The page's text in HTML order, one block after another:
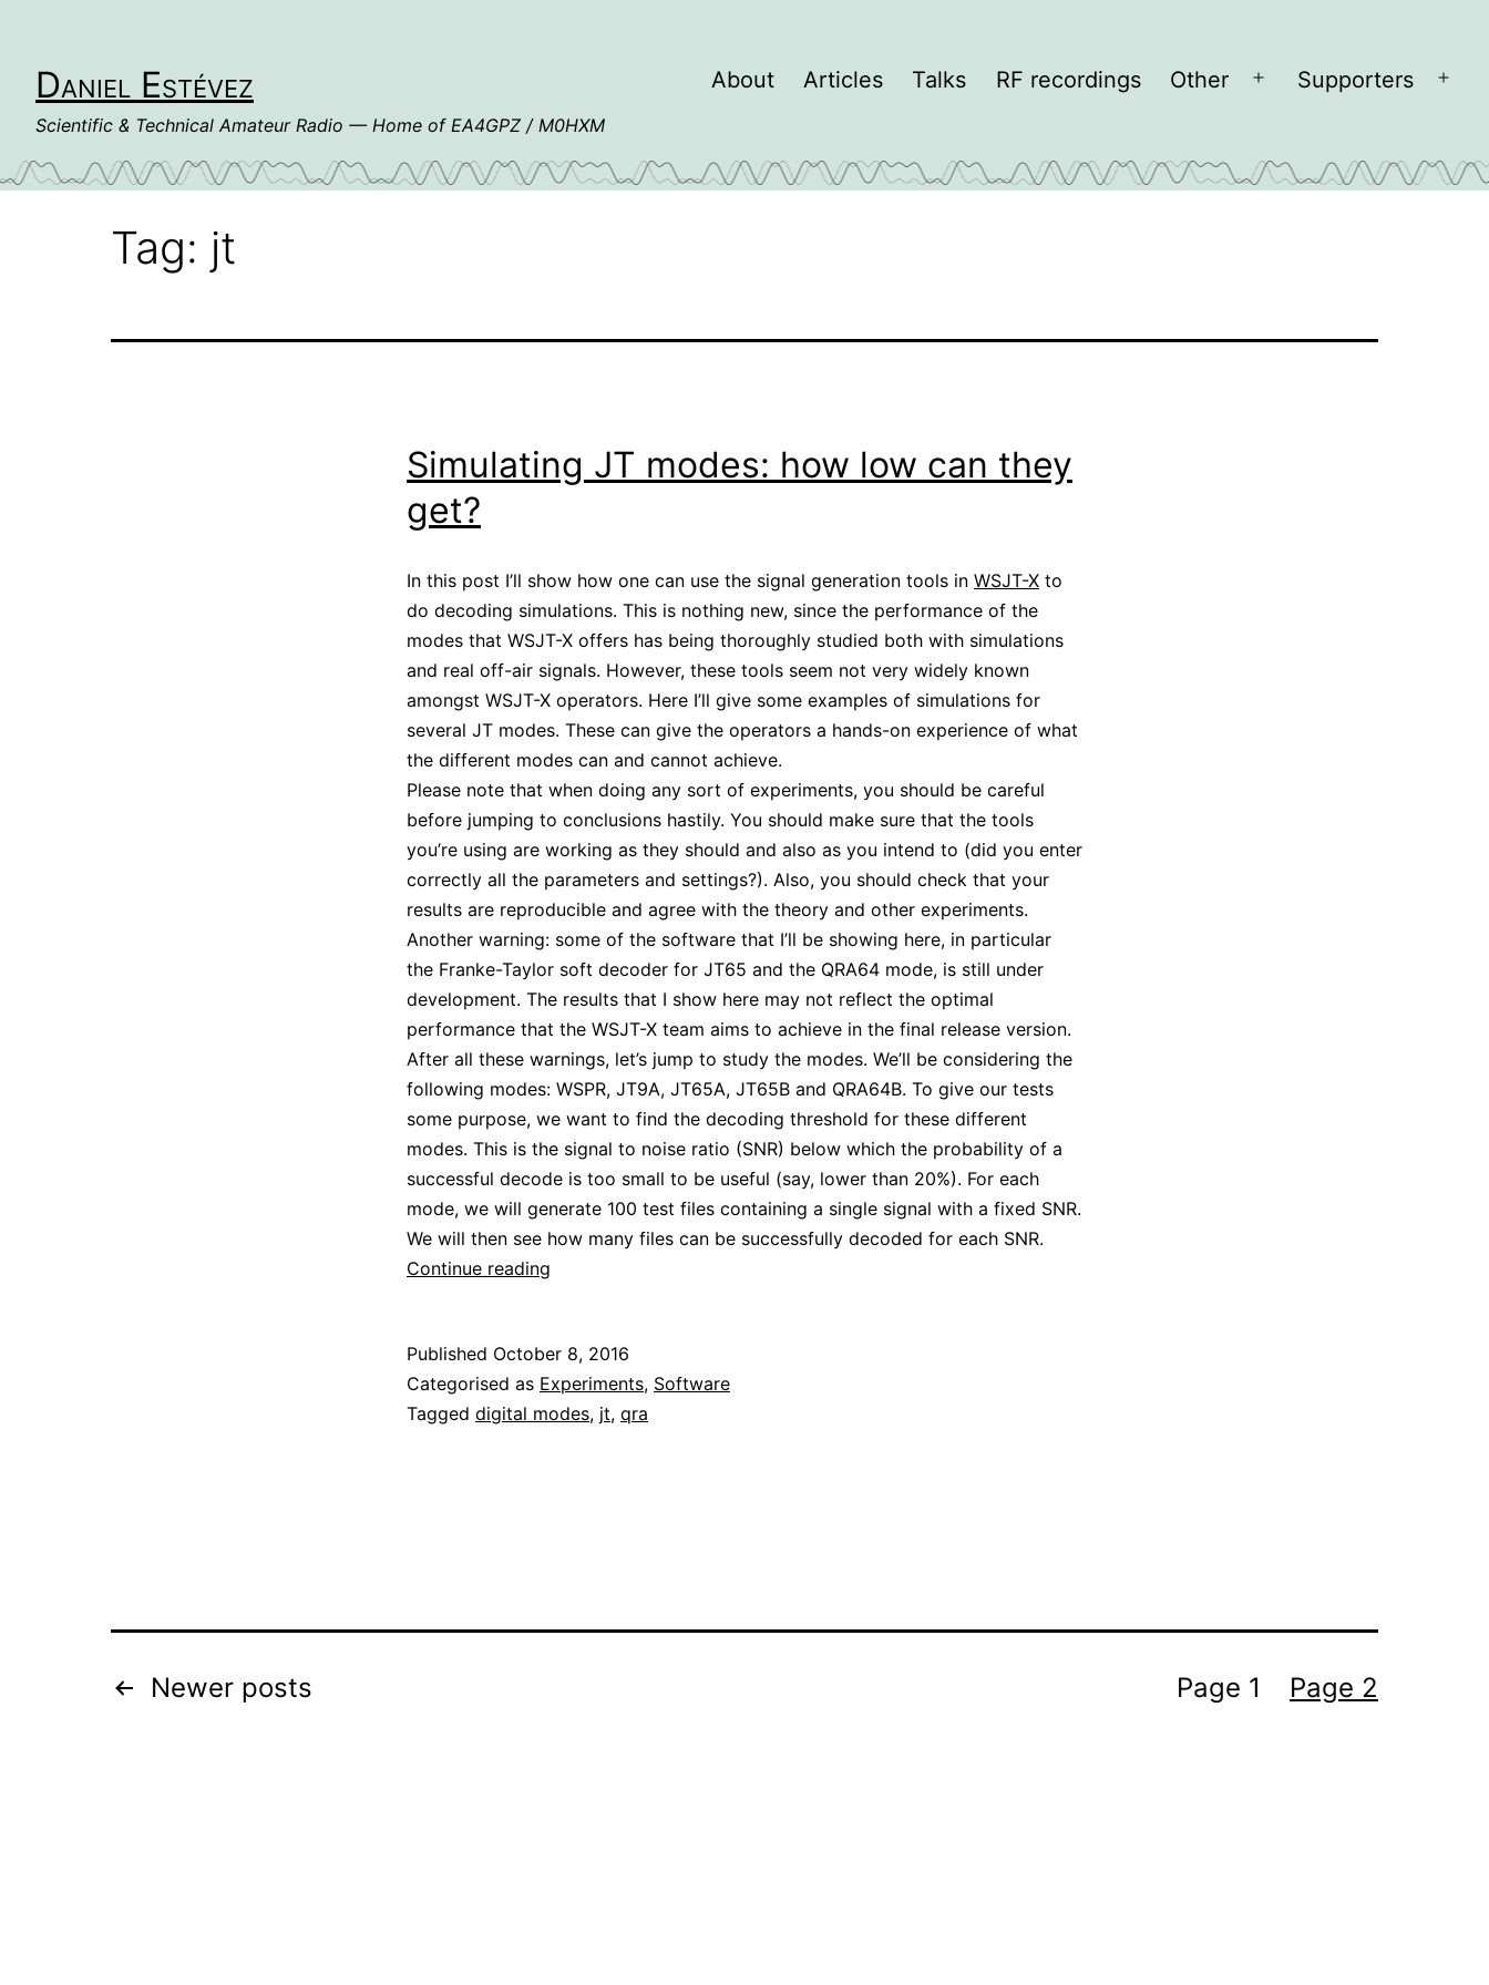
contentDaniel Estévez
Scientific & Technical Amateur Radio — Home of EA4GPZ / M0HXM
About Articles Talks RF recordings Other
OpenSupporters
Open
Tag: jt
Simulating JT modes: how low can they
get?
In this post I’ll show how one can use the signal generation tools in WSJT-X to
do decoding simulations. This is nothing new, since the performance of the
modes that WSJT-X offers has being thoroughly studied both with simulations
and real off-air signals. However, these tools seem not very widely known
amongst WSJT-X operators. Here I’ll give some examples of simulations for
several JT modes. These can give the operators a hands-on experience of what
the different modes can and cannot achieve.
Please note that when doing any sort of experiments, you should be careful
before jumping to conclusions hastily. You should make sure that the tools
you’re using are working as they should and also as you intend to (did you enter
correctly all the parameters and settings?). Also, you should check that your
results are reproducible and agree with the theory and other experiments.
Another warning: some of the software that I’ll be showing here, in particular
the Franke-Taylor soft decoder for JT65 and the QRA64 mode, is still under
development. The results that I show here may not reflect the optimal
performance that the WSJT-X team aims to achieve in the final release version.
After all these warnings, let’s jump to study the modes. We’ll be considering the
following modes: WSPR, JT9A, JT65A, JT65B and QRA64B. To give our tests
some purpose, we want to find the decoding threshold for these different
modes. This is the signal to noise ratio (SNR) below which the probability of a
successful decode is too small to be useful (say, lower than 20%). For each
mode, we will generate 100 test files containing a single signal with a fixed SNR.
We will then see how many files can be successfully decoded for each SNR.
Continue reading
how
low
can
Published October 8, 2016
Categorised as Experiments, Software
Tagged digital modes, jt, qra
Posts
Newer posts Page 1 Page 2